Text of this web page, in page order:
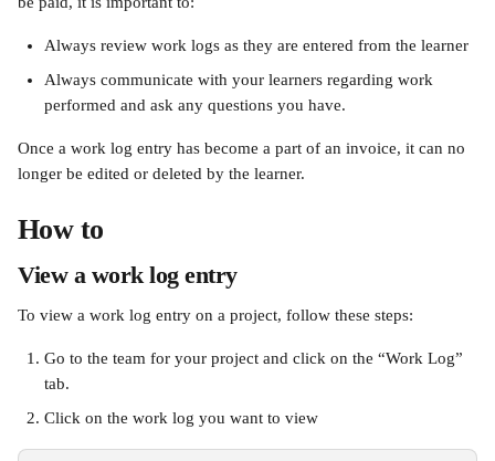
Always review work logs as they are entered from the learner
Always communicate with your learners regarding work
performed and ask any questions you have.
Once a work log entry has become a part of an invoice, it can no
longer be edited or deleted by the learner.
How to
View a work log entry
To view a work log entry on a project, follow these steps:
Go to the team for your project and click on the “Work Log”
tab.
Click on the work log you want to view